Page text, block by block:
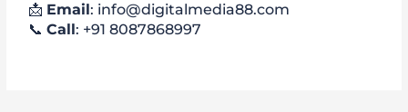
📩 Email: info@digitalmedia88.com
📞Call: +91 8087868997